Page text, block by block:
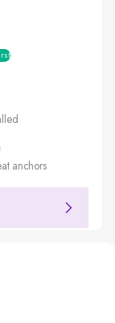
anchors